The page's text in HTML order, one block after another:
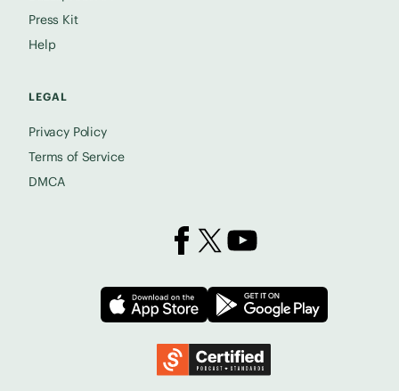
Press Kit
Help
LEGAL
Privacy Policy
Terms of Service
DMCA
Buzzsprout on Facebook
Buzzsprout on X
Buzzsprout on YouTube
Download on the App StoreDownload